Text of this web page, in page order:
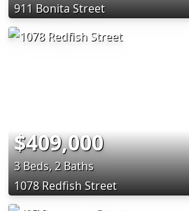
911 Bonita Street
$409,000
3 Beds, 2 Baths
1078 Redfish Street